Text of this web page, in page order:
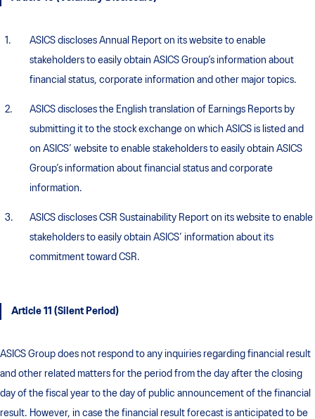
ASICS discloses Annual Report on its website to enable
stakeholders to easily obtain ASICS Group’s information about
financial status, corporate information and other major topics.
ASICS discloses the English translation of Earnings Reports by
submitting it to the stock exchange on which ASICS is listed and
on ASICS’ website to enable stakeholders to easily obtain ASICS
Group’s information about financial status and corporate
information.
ASICS discloses CSR Sustainability Report on its website to enable
stakeholders to easily obtain ASICS’ information about its
commitment toward CSR.
Article 11 (Silent Period)
ASICS Group does not respond to any inquiries regarding financial result
and other related matters for the period from the day after the closing
day of the fiscal year to the day of public announcement of the financial
result. However, in case the financial result forecast is anticipated to be